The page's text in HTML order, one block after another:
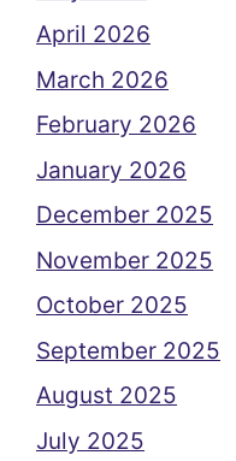
April 2026
March 2026
February 2026
January 2026
December 2025
November 2025
October 2025
September 2025
August 2025
July 2025